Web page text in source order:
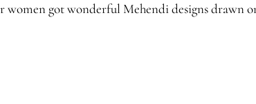
women got wonderful Mehendi designs drawn